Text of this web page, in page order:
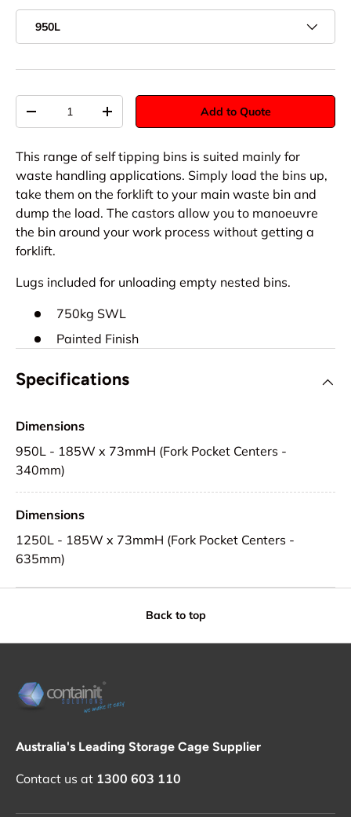
950L
-
+ Add to Quote
This range of self tipping bins is suited mainly for
waste handling applications. Simply load the bins up,
take them on the forklift to your main waste bin and
dump the load. The castors allow you to manoeuvre
the bin around your work process without getting a
forklift.
Lugs included for unloading empty nested bins.
750kg SWL
Painted Finish
Specifications
Dimensions
950L - 185W x 73mmH (Fork Pocket Centers -
340mm)
Dimensions
1250L - 185W x 73mmH (Fork Pocket Centers -
635mm)
Back to top
Australia's Leading Storage Cage Supplier
Contact us at 1300 603 110